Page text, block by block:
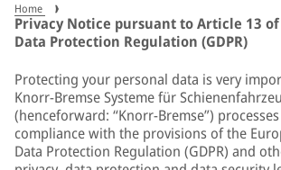
Home
Privacy Notice pursuant to Article 13 of
Data Protection Regulation (GDPR)
Protecting your personal data is very
Knorr-Bremse Systeme für
(henceforward: “Knorr-Bremse”)
compliance with the provisions of the
Data Protection Regulation (GDPR) and